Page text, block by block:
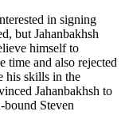
in signing
but Jahanbakhsh
himself to
time and also rejected
his skills in the
Jahanbakhsh to
bound Steven